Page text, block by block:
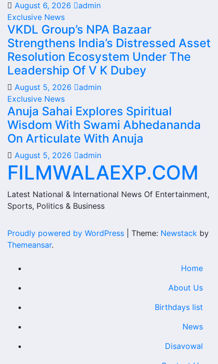
August 6, 2026
admin
Exclusive News
VKDL Group’s NPA Bazaar
Strengthens India’s Distressed Asset
Resolution Ecosystem Under The
Leadership Of V K Dubey
August 5, 2026
admin
Exclusive News
Anuja Sahai Explores Spiritual
Wisdom With Swami Abhedananda
On Articulate With Anuja
August 5, 2026 admin
FILMWALAEXP.COM
Latest National & International News Of Entertainment,
Sports, Politics & Business
Proudly powered by WordPress Theme: Newstack by
Themeansar.
Home
About Us
Birthdays list
News
Disavowal